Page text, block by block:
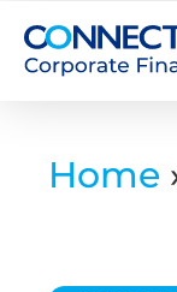
Home